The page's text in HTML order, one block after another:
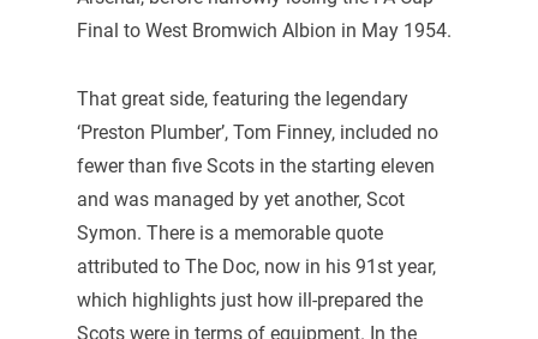
Final to West Bromwich Albion in May 1954.
That great side, featuring the legendary
‘Preston Plumber’, Tom Finney, included no
fewer than five Scots in the starting eleven
and was managed by yet another, Scot
Symon. There is a memorable quote
attributed to The Doc, now in his 91st year,
which highlights just how ill-prepared the
Scots were in terms of equipment. In the